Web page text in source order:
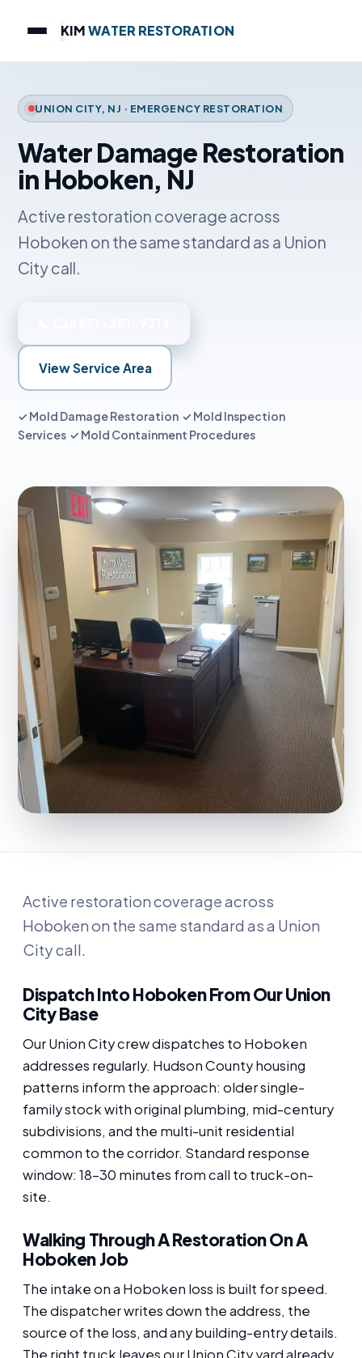
KIM WATER RESTORATION
UNION CITY, NJ · EMERGENCY RESTORATION
Water Damage Restoration
in Hoboken, NJ
Active restoration coverage across
Hoboken on the same standard as a Union
City call.
View Service Area
✓ Mold Damage Restoration ✓ Mold Inspection
Services ✓ Mold Containment Procedures
Active restoration coverage across
Hoboken on the same standard as a Union
City call.
Dispatch Into Hoboken From Our Union
City Base
Our Union City crew dispatches to Hoboken
addresses regularly. Hudson County housing
patterns inform the approach: older single-
family stock with original plumbing, mid-century
subdivisions, and the multi-unit residential
common to the corridor. Standard response
window: 18-30 minutes from call to truck-on-
site.
Walking Through A Restoration On A
Hoboken Job
The intake on a Hoboken loss is built for speed.
The dispatcher writes down the address, the
source of the loss, and any building-entry details.
The right truck leaves our Union City yard already